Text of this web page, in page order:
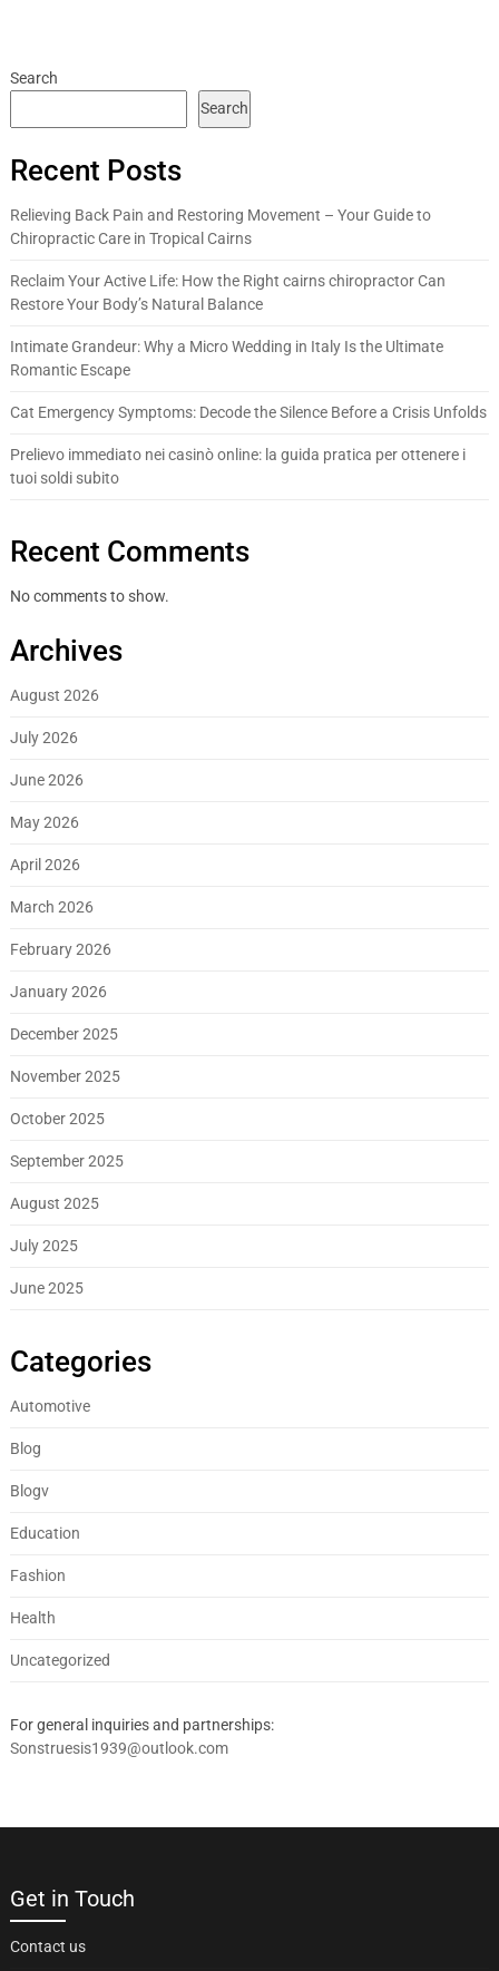
Search
Search
Recent Posts
Relieving Back Pain and Restoring Movement – Your Guide to
Chiropractic Care in Tropical Cairns
Reclaim Your Active Life: How the Right cairns chiropractor Can
Restore Your Body’s Natural Balance
Intimate Grandeur: Why a Micro Wedding in Italy Is the Ultimate
Romantic Escape
Cat Emergency Symptoms: Decode the Silence Before a Crisis Unfolds
Prelievo immediato nei casinò online: la guida pratica per ottenere i
tuoi soldi subito
Recent Comments
No comments to show.
Archives
August 2026
July 2026
June 2026
May 2026
April 2026
March 2026
February 2026
January 2026
December 2025
November 2025
October 2025
September 2025
August 2025
July 2025
June 2025
Categories
Automotive
Blog
Blogv
Education
Fashion
Health
Uncategorized
For general inquiries and partnerships:
Sonstruesis1939@outlook.com
Get in Touch
Contact us